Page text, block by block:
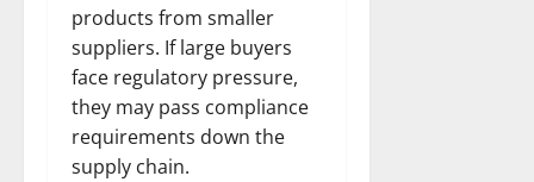
products from smaller
suppliers. If large buyers
face regulatory pressure,
they may pass compliance
requirements down the
supply chain.